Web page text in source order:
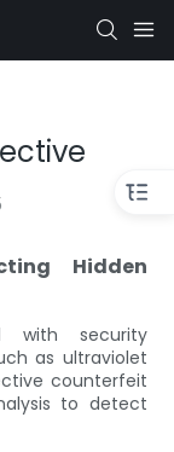
Hidden
with security
as ultraviolet
counterfeit
to detect